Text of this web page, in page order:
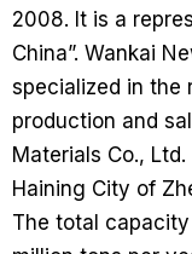
2008. It is a
China”. Wankai
specialized in the
production and
Materials Co.,
Haining City of
The total